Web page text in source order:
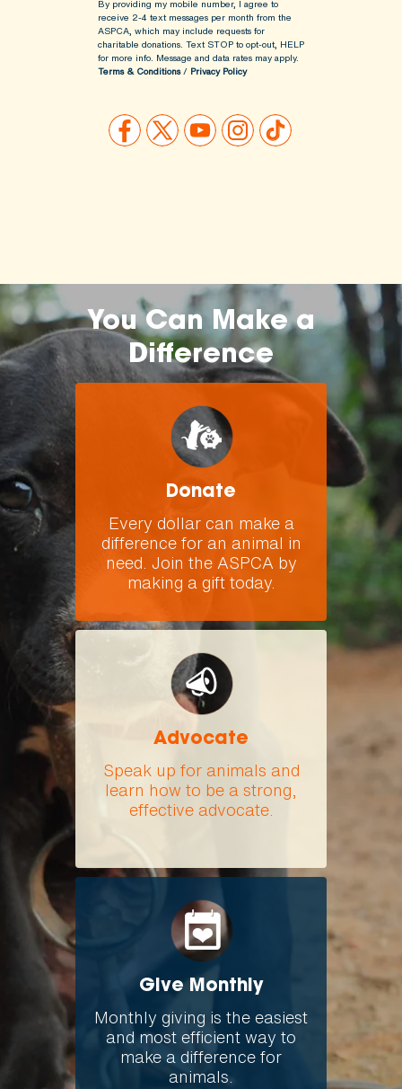
By providing my mobile number, I agree to
receive 2-4 text messages per month from the
ASPCA, which may include requests for
charitable donations. Text STOP to opt-out, HELP
for more info. Message and data rates may apply.
Terms & Conditions/ Privacy Policy
You Can Make a
Difference
Donate
Every dollar can make a
difference for an animal in
need. Join the ASPCA by
making a gift today.
Advocate
Speak up for animals and
learn how to be a strong,
effective advocate.
Give Monthly
Monthly giving is the easiest
and most efficient way to
make a difference for
animals.